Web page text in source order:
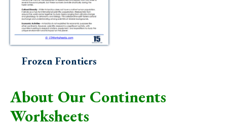
Frozen Frontiers
About Our Continents
Worksheets